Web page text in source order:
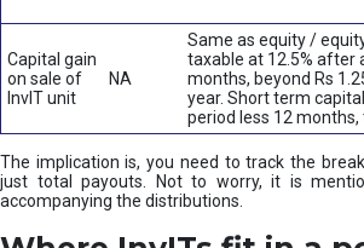
Capital gain
on sale of
InvIT unit
NA
Same as equity /
taxable at 12.5% after
months, beyond Rs
year. Short term
period less 12 months,
The implication is, you need to track the
just total payouts. Not to worry, it is
accompanying the distributions.